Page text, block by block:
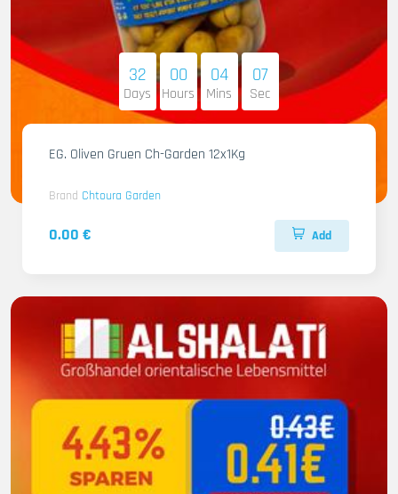
32
Days
00
Hours
04
Mins
06
Sec
EG. Oliven Gruen Ch-Garden 12x1Kg
Brand Chtoura Garden
0.00 € Add